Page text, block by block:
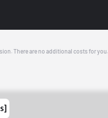
There are no additional costs for you.